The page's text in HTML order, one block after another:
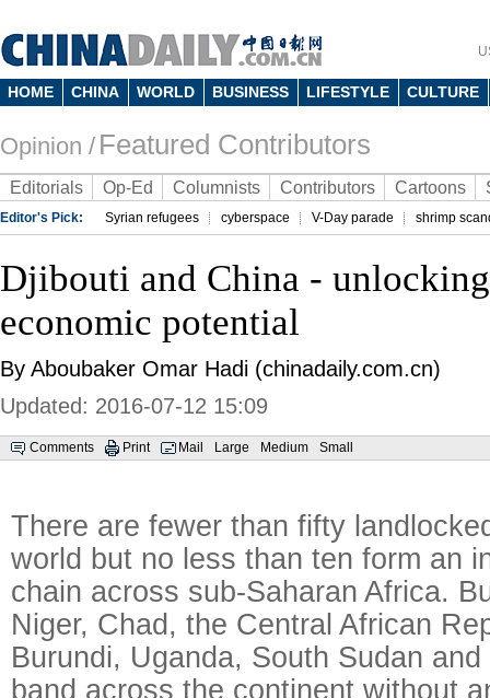
HOME CHINA WORLD BUSINESS LIFESTYLE CULTURE
Opinion / Featured Contributors
Editorials Op-Ed Columnists Contributors Cartoons
Editor's Pick: Syrian refugees cyberspace V-Day parade shrimp
Djibouti and China -
economic potential
By Aboubaker Omar Hadi (chinadaily.com.cn)
Updated: 2016-07-12 15:09
Comments Print Mail Large Medium Small
There are fewer than fifty
world but no less than ten form an
chain across sub-Saharan Africa.
Niger, Chad, the Central African
Burundi, Uganda, South Sudan
band across the continent without